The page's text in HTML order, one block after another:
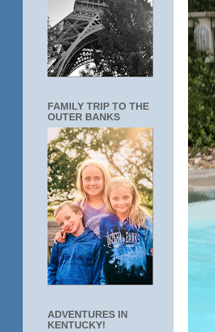
FAMILY TRIP TO THE
OUTER BANKS
ADVENTURES IN
KENTUCKY!